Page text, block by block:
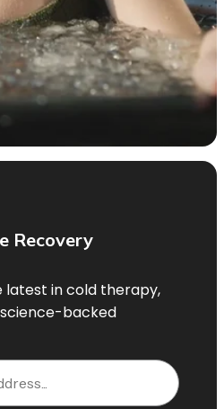
Recovery
latest in cold therapy,
science-backed